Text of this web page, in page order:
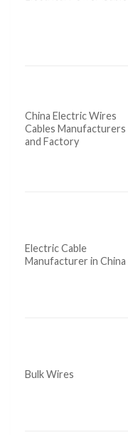
China Electric Wires
Cables Manufacturers
and Factory
Electric Cable
Manufacturer in China
Bulk Wires